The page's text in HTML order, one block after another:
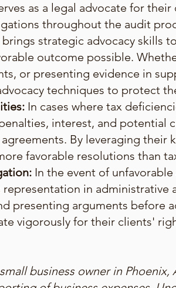
as a legal advocate for
throughout the audit
strategic advocacy skills
outcome possible.
or presenting evidence in
techniques to protect
In cases where tax
interest, and potential
By leveraging their
favorable resolutions than
In the event of
in administrative
presenting arguments before
vigorously for their clients'
business owner in